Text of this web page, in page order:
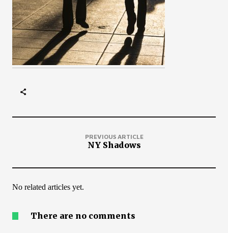
PREVIOUS ARTICLE
NY Shadows
No related articles yet.
There are no comments